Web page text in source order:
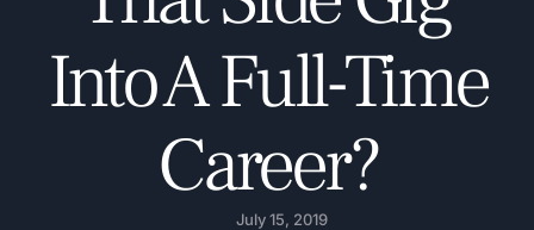
Into A Full-Time
Career?
July 15, 2019